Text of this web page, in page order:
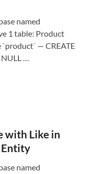
named
1 table: Product
— CREATE
…
with Like in
Entity
named